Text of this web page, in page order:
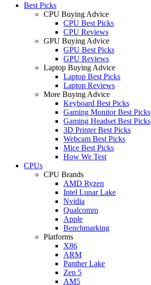
Best Picks
CPU Buying Advice
CPU Best Picks
CPU Reviews
GPU Buying Advice
GPU Best Picks
GPU Reviews
Laptop Buying Advice
Laptop Best Picks
Laptop Reviews
More Buying Advice
Keyboard Best Picks
Gaming Monitor Best Picks
Gaming Headset Best Picks
3D Printer Best Picks
Webcam Best Picks
Mice Best Picks
How We Test
CPUs
CPU Brands
AMD Ryzen
Intel Lunar Lake
Nvidia
Qualcomm
Apple
Benchmarking
Platforms
X86
ARM
Panther Lake
Zen 5
AM5